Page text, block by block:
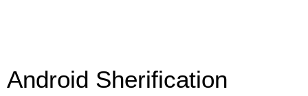
Android Sherification